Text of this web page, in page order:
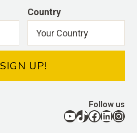
Country
SIGN UP!
Follow us
YouTube TikTok Facebook LinkedIn Instagram